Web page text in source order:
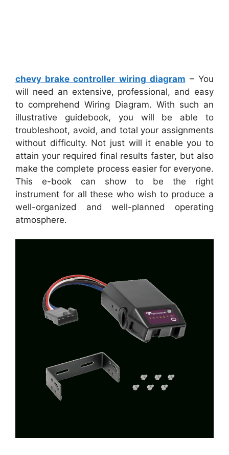
chevy brake controller wiring diagram – You
will need an extensive, professional, and easy
to comprehend Wiring Diagram. With such an
illustrative guidebook, you will be able to
troubleshoot, avoid, and total your assignments
without difficulty. Not just will it enable you to
attain your required final results faster, but also
make the complete process easier for everyone.
This e-book can show to be the right
instrument for all these who wish to produce a
well-organized and well-planned operating
atmosphere.